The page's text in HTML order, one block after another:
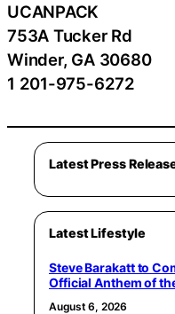
UCANPACK
753A Tucker Rd
Winder, GA 30680
1 201-975-6272
Latest Press
Latest Lifestyle
Steve Barakatt to
Official Anthem of
August 6, 2026